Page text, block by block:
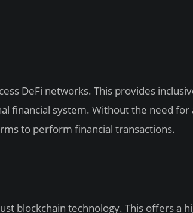
DeFi networks. This provides
financial system. Without the need for
to perform financial transactions.
blockchain technology. This offers a